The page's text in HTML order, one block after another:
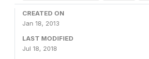
CREATED ON
Jan 18, 2013
LAST MODIFIED
Jul 18, 2018